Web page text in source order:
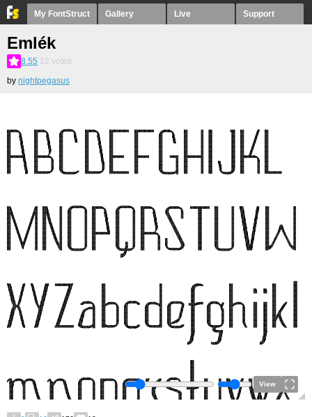
My FontStruct Gallery Live Support
Emlék
8.55 12 votes
by nightpegasus
View